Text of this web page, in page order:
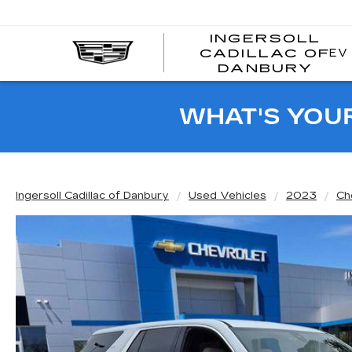
INGERSOLL
CADILLAC OF
DANBURY
EV
WHAT'S
Ingersoll Cadillac of Danbury Used Vehicles 2023